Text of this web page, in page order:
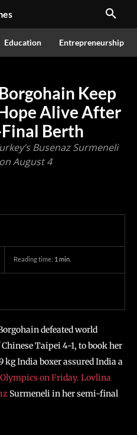
Education Entrepreneurship
Keep
Alive After
Berth
Busenaz Surmeneli
August 4
Reading time: 1min.
defeated world
Taipei 4-1, to book her
kg India boxer assured India a
on Friday. Lovlina
Surmeneli in her semi-final